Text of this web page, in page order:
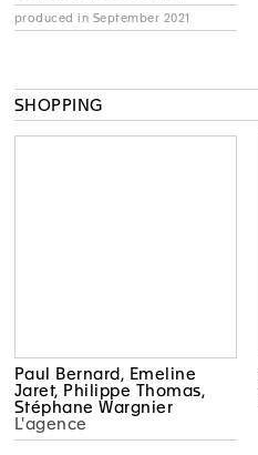
produced in September 2021
SHOPPING
Paul Bernard, Emeline
Jaret, Philippe Thomas,
Stéphane Wargnier
L'agence